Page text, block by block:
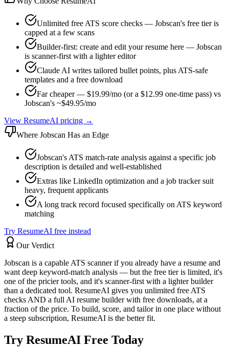
Unlimited free ATS score checks — Jobscan's free tier is
capped at a few scans
Builder-first: create and edit your resume here — Jobscan
is scanner-first with a lighter editor
Claude AI writes tailored bullet points, plus ATS-safe
templates and a free download
Far cheaper — $19.99/mo (or a $12.99 one-time pass) vs
Jobscan's ~$49.95/mo
View ResumeAI pricing →
Where Jobscan Has an Edge
Jobscan's ATS match-rate analysis against a specific job
description is detailed and well-established
Extras like LinkedIn optimization and a job tracker suit
heavy, frequent applicants
A long track record focused specifically on ATS keyword
matching
Try ResumeAI free instead
Our Verdict
Jobscan is a capable ATS scanner if you already have a resume and
want deep keyword-match analysis — but the free tier is limited, it's
one of the pricier tools, and it's scanner-first with a lighter builder
than a dedicated tool. ResumeAI gives you unlimited free ATS
checks AND a full AI resume builder with free downloads, at a
fraction of the price. To build, score, and tailor in one place without
a steep subscription, ResumeAI is the better fit.
Try ResumeAI Free Today